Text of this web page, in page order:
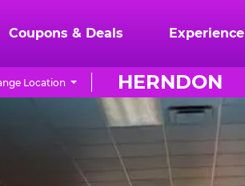
Coupons & Deals Experience
HERNDON
Location